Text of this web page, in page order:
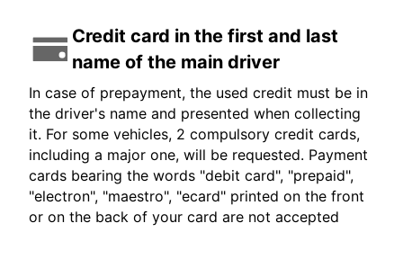
Credit card in the first and last
name of the main driver
In case of prepayment, the used credit must be in
the driver's name and presented when collecting
it. For some vehicles, 2 compulsory credit cards,
including a major one, will be requested. Payment
cards bearing the words "debit card", "prepaid",
"electron", "maestro", "ecard" printed on the front
or on the back of your card are not accepted